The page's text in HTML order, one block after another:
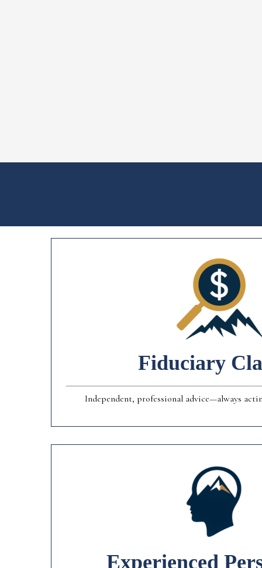
Fiduciary
Independent, professional advice—always
Experienced